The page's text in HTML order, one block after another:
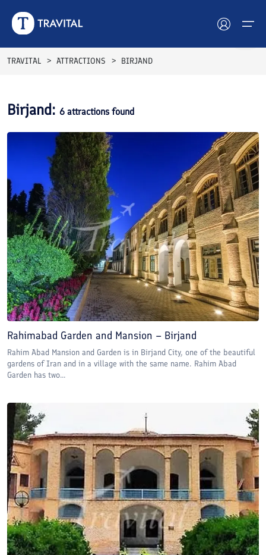
Tours
Destinations
Attractions
Blog
Contact
TRAVITAL ATTRACTIONS BIRJAND
Birjand: 6 attractions found
Rahimabad Garden and Mansion – Birjand
Rahim Abad Mansion and Garden is in Birjand City, one of the beautiful
gardens of Iran and in a village with the same name. Rahim Abad
Garden has two...